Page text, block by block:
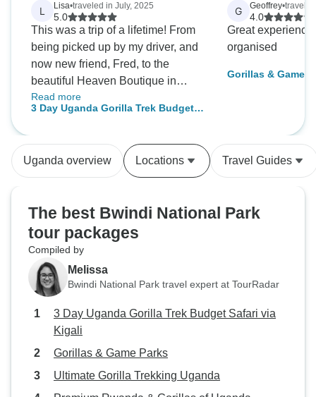
L Lisa•traveled in July, 2025
5.0
This was a trip of a lifetime! From
being picked up by my driver, and
now new friend, Fred, to the
beautiful Heaven Boutique in
Rwanda, to the comfy facilities at
Karungi Camp in Uganda (not to
delicious food), and last but not
least, to the AMAZING Gorilla
Words cannot express my
gratitude. Thank you, Fred, for
your amazing customer service.
You made me feel safe throughout
the trip and shared with me the
beautiful culture of Rwanda and
Uganda. I wish you and Bamboo
Tours all the best
Read more
3 Day Uganda Gorilla Trek Budget
G Geoffrey•
4.0
Great
organised
Gorillas & Game
Uganda overview Locations Travel Guides
The best Bwindi National Park
tour packages
Compiled by
Melissa
Bwindi National Park travel expert at TourRadar
3 Day Uganda Gorilla Trek Budget Safari via
Kigali
Gorillas & Game Parks
Ultimate Gorilla Trekking Uganda